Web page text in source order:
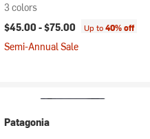
3 colors
$45.00 -$75.00 Up to40% off
Semi-Annual Sale
Patagonia